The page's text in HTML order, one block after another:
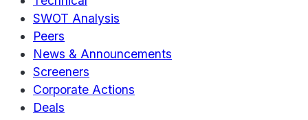
SWOT Analysis
Peers
News & Announcements
Screeners
Corporate Actions
Deals